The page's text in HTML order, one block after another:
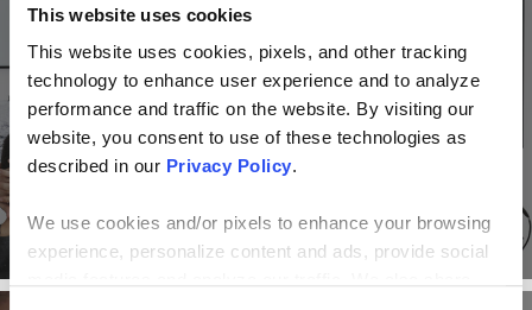
This website uses cookies
This website uses cookies, pixels, and other tracking
technology to enhance user experience and to analyze
performance and traffic on the website. By visiting our
website, you consent to use of these technologies as
described in our Privacy Policy.
We use cookies and/or pixels to enhance your browsing
experience, personalize content and ads, provide social
BLOG
How to Maintain a Productive, Connected
Culture When Transitioning to Remote Work